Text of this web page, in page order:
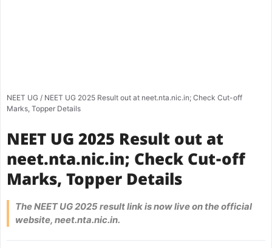
NEET UG / NEET UG 2025 Result out at neet.nta.nic.in; Check Cut-off
Marks, Topper Details
NEET UG 2025 Result out at
neet.nta.nic.in; Check Cut-off
Marks, Topper Details
The NEET UG 2025 result link is now live on the official
website, neet.nta.nic.in.